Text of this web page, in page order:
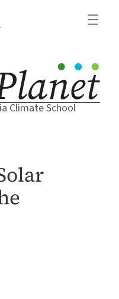
Climate School